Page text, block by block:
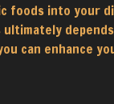
foods into your
can enhance